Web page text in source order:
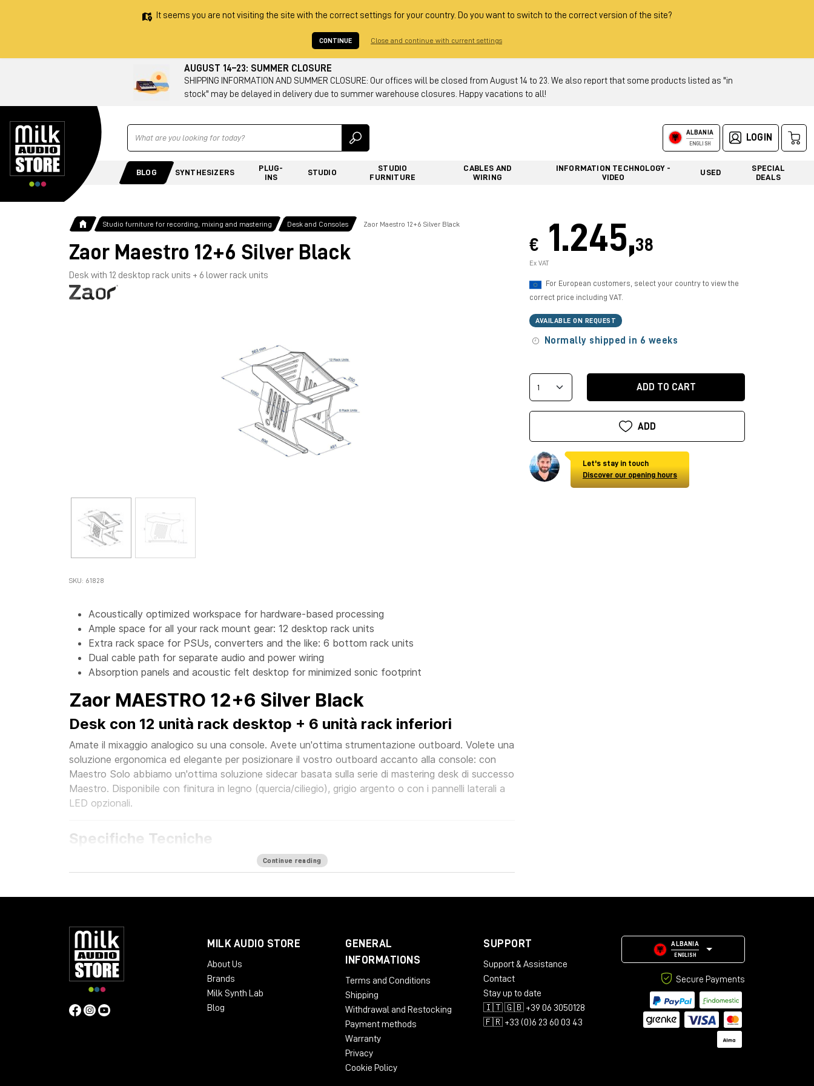
It seems you are not visiting the site with the correct settings for your country. Do you want to switch to the correct version of the site?
CONTINUE Close and continue with current settings
AUGUST 14–23: SUMMER CLOSURE
SHIPPING INFORMATION AND SUMMER CLOSURE: Our offices will be closed from August 14 to 23. We also report that some products listed as "in
stock" may be delayed in delivery due to summer warehouse closures. Happy vacations to all!
Ricerca ALBANIA
ENGLISH
LOGIN
BLOG SYNTHESIZERS
PLUG-
INS
STUDIO
STUDIO
FURNITURE
CABLES AND
WIRING
INFORMATION TECHNOLOGY -
VIDEO
USED
SPECIAL
DEALS
Studio furniture for recording, mixing and mastering Desk and Consoles Zaor Maestro 12+6 Silver Black
Zaor Maestro 12+6 Silver Black
Desk with 12 desktop rack units + 6 lower rack units
SKU: 61828
Acoustically optimized workspace for hardware-based processing
Ample space for all your rack mount gear: 12 desktop rack units
Extra rack space for PSUs, converters and the like: 6 bottom rack units
Dual cable path for separate audio and power wiring
Absorption panels and acoustic felt desktop for minimized sonic footprint
Zaor MAESTRO 12+6 Silver Black
Desk con 12 unità rack desktop + 6 unità rack inferiori
Amate il mixaggio analogico su una console. Avete un'ottima strumentazione outboard. Volete una
soluzione ergonomica ed elegante per posizionare il vostro outboard accanto alla console: con
Maestro Solo abbiamo un'ottima soluzione sidecar basata sulla serie di mastering desk di successo
Maestro. Disponibile con finitura in legno (quercia/ciliegio), grigio argento o con i pannelli laterali a
LED opzionali.
Specifiche Tecniche
Acoustically optimized workspace for hardware-based processing
Absorption panels and acoustic felt desktop for minimized sonic footprint
Available Finishes:
Cherry Black
Oak Black
Black LED
Continue reading
€ 1.245,38
Ex VAT
For European customers, select your country to view the
correct price including VAT.
AVAILABLE ON REQUEST
Normally shipped in 6 weeks
ADD TO CART
ADD
Let's stay in touch
Discover our opening hours
MILK AUDIO STORE
About Us
Brands
Milk Synth Lab
Blog
GENERAL
INFORMATIONS
Terms and Conditions
Shipping
Withdrawal and Restocking
Payment methods
Warranty
Privacy
Cookie Policy
SUPPORT
Support & Assistance
Contact
Stay up to date
🇮🇹 🇬🇧 +39 06 3050128
🇫🇷 +33 (0)6 23 60 03 43
ALBANIA
ENGLISH
Secure Payments